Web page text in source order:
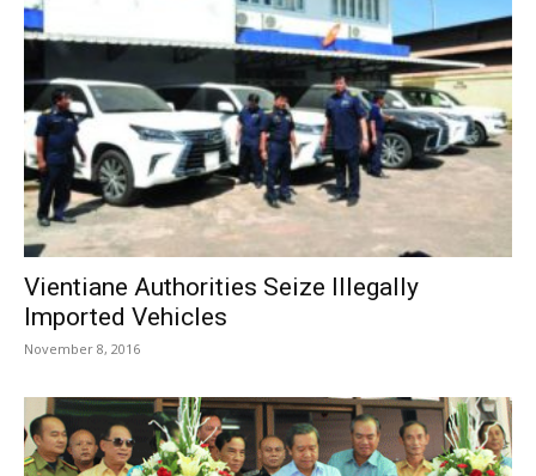
Vientiane Authorities Seize Illegally
Imported Vehicles
November 8, 2016